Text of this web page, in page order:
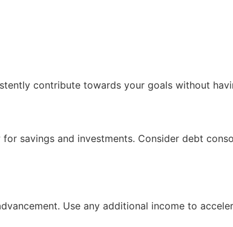
contribute towards your goals without
savings and investments. Consider debt
Use any additional income to